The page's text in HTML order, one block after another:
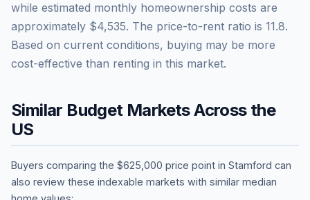
while estimated monthly homeownership costs are
approximately $4,535. The price-to-rent ratio is 11.8.
Based on current conditions, buying may be more
cost-effective than renting in this market.
Similar Budget Markets Across the
US
Buyers comparing the $625,000 price point in Stamford can
also review these indexable markets with similar median